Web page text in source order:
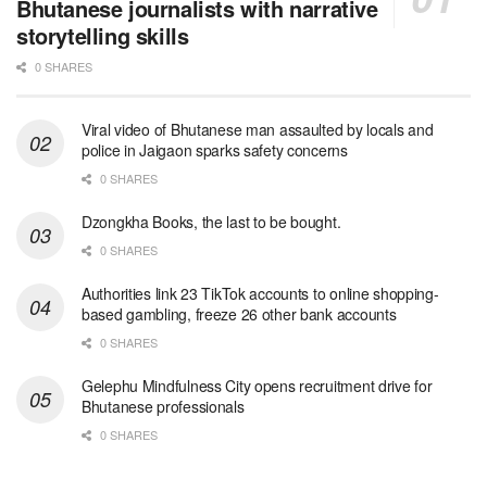
Bhutanese journalists with narrative
storytelling skills
0 SHARES
Viral video of Bhutanese man assaulted by locals and
police in Jaigaon sparks safety concerns
0 SHARES
Dzongkha Books, the last to be bought.
0 SHARES
Authorities link 23 TikTok accounts to online shopping-
based gambling, freeze 26 other bank accounts
0 SHARES
Gelephu Mindfulness City opens recruitment drive for
Bhutanese professionals
0 SHARES